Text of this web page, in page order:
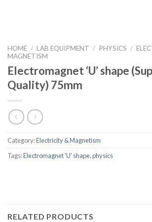
HOME / LAB EQUIPMENT / PHYSICS /
MAGNETISM
Electromagnet ‘U’ shape
Quality) 75mm
Category:Electricity & Magnetism
Tags:Electromagnet 'U' shape,physics
RELATED PRODUCTS